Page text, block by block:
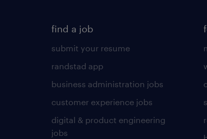
find a job
submit your resume
randstad app
business administration jobs
customer experience jobs
digital & product engineering
jobs